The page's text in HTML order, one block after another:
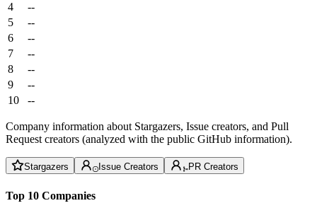
4
--
5
--
6
--
7
--
8
--
9
--
10
--
Company information about Stargazers, Issue creators, and Pull
Request creators (analyzed with the public GitHub information).
Stargazers Issue Creators PR Creators
Top 10 Companies